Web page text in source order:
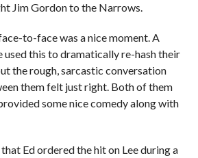
Jim Gordon to the Narrows.
to-face was a nice moment. A
used this to dramatically re-hash their
the rough, sarcastic conversation
them felt just right. Both of them
some nice comedy along with
Ed ordered the hit on Lee during a